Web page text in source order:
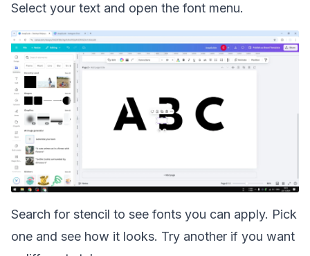
Select your text and open the font menu.
Search for stencil to see fonts you can apply. Pick
one and see how it looks. Try another if you want